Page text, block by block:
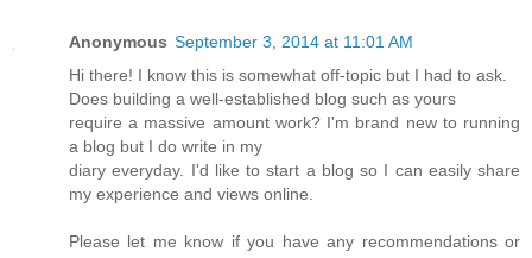
Anonymous September 3, 2014 at 11:01 AM
Hi there! I know this is somewhat off-topic but I had to ask.
Does building a well-established blog such as yours
require a massive amount work? I'm brand new to running
a blog but I do write in my
diary everyday. I'd like to start a blog so I can easily share
my experience and views online.
Please let me know if you have any recommendations or